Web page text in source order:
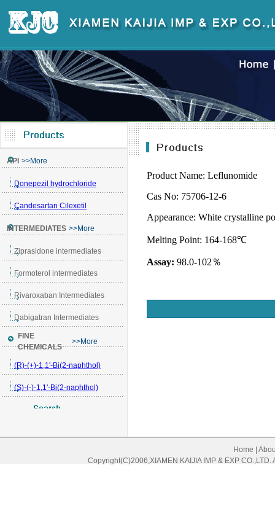
Product Name: Leflunomide
Cas No: 75706-12-6
Appearance: White crystalline
Melting Point: 164-168℃
Assay: 98.0-102 ％